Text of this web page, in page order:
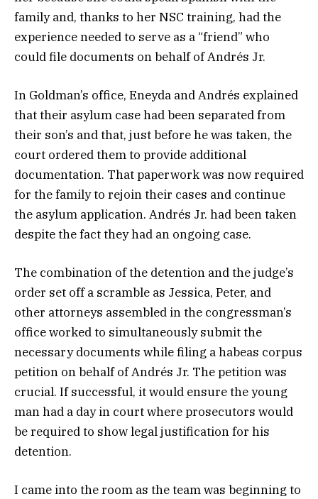
family and, thanks to her NSC training, had the
experience needed to serve as a “friend” who
could file documents on behalf of Andrés Jr.
In Goldman’s office, Eneyda and Andrés explained
that their asylum case had been separated from
their son’s and that, just before he was taken, the
court ordered them to provide additional
documentation. That paperwork was now required
for the family to rejoin their cases and continue
the asylum application. Andrés Jr. had been taken
despite the fact they had an ongoing case.
The combination of the detention and the judge’s
order set off a scramble as Jessica, Peter, and
other attorneys assembled in the congressman’s
office worked to simultaneously submit the
necessary documents while filing a habeas corpus
petition on behalf of Andrés Jr. The petition was
crucial. If successful, it would ensure the young
man had a day in court where prosecutors would
be required to show legal justification for his
detention.
I came into the room as the team was beginning to